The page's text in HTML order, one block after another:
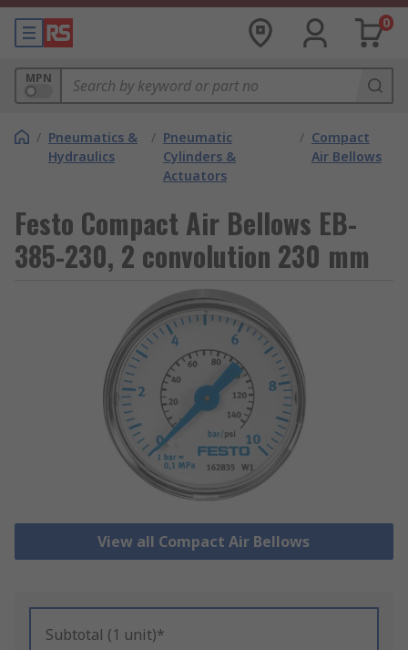
0
MPN
/ Pneumatics &
Hydraulics
/ Pneumatic
Cylinders &
Actuators
/ Compact
Air Bellows
Festo Compact Air Bellows EB-
385-230, 2 convolution 230 mm
View all Compact Air Bellows
Subtotal (1 unit)*